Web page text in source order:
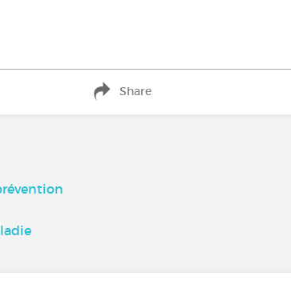
Share